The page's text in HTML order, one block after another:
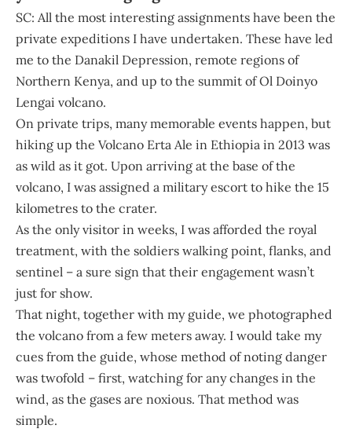
SC: All the most interesting assignments have been the
private expeditions I have undertaken. These have led
me to the Danakil Depression, remote regions of
Northern Kenya, and up to the summit of Ol Doinyo
Lengai volcano.
On private trips, many memorable events happen, but
hiking up the Volcano Erta Ale in Ethiopia in 2013 was
as wild as it got. Upon arriving at the base of the
volcano, I was assigned a military escort to hike the 15
kilometres to the crater.
As the only visitor in weeks, I was afforded the royal
treatment, with the soldiers walking point, flanks, and
sentinel – a sure sign that their engagement wasn’t
just for show.
That night, together with my guide, we photographed
the volcano from a few meters away. I would take my
cues from the guide, whose method of noting danger
was twofold – first, watching for any changes in the
wind, as the gases are noxious. That method was
simple.